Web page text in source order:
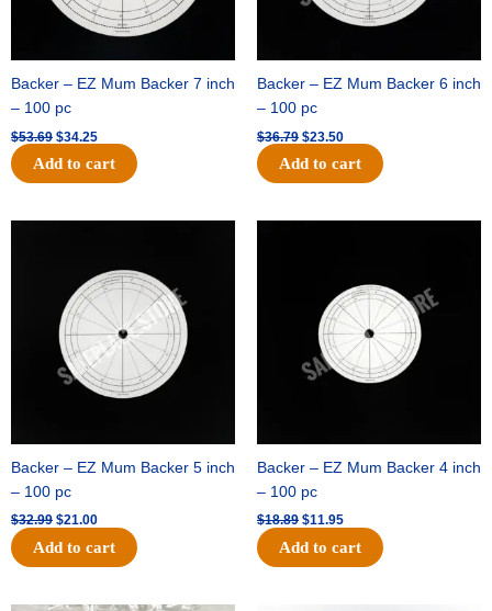
Backer – EZ Mum Backer 7 inch
– 100 pc
$53.69 $34.25
Add to cart
Backer – EZ Mum Backer 6 inch
– 100 pc
$36.79 $23.50
Add to cart
Backer – EZ Mum Backer 5 inch
– 100 pc
$32.99
$32.99.
$21.00
$21.00.
Add to cart
Backer – EZ Mum Backer 4 inch
– 100 pc
$18.89 $11.95
Add to cart